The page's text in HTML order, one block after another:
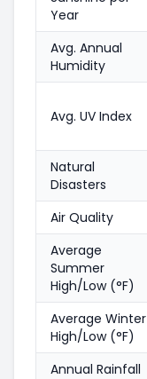
Year
Avg. Annual
Humidity
Avg. UV Index
Natural
Disasters
Air Quality
Average
Summer
High/Low (°F)
Average Winter
High/Low (°F)
Annual Rainfall